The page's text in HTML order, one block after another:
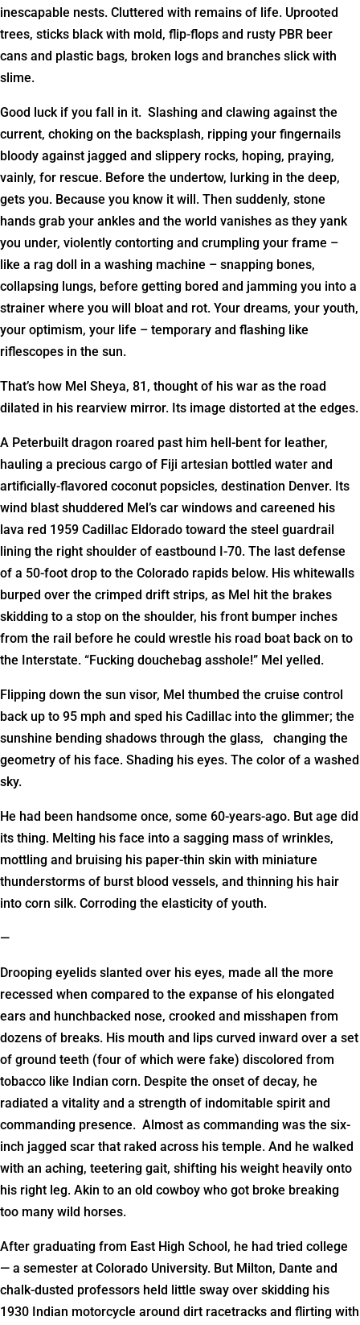
inescapable nests. Cluttered with remains of life. Uprooted
trees, sticks black with mold, flip-flops and rusty PBR beer
cans and plastic bags, broken logs and branches slick with
slime.
Good luck if you fall in it. Slashing and clawing against the
current, choking on the backsplash, ripping your fingernails
bloody against jagged and slippery rocks, hoping, praying,
vainly, for rescue. Before the undertow, lurking in the deep,
gets you. Because you know it will. Then suddenly, stone
hands grab your ankles and the world vanishes as they yank
you under, violently contorting and crumpling your frame –
like a rag doll in a washing machine – snapping bones,
collapsing lungs, before getting bored and jamming you into a
strainer where you will bloat and rot. Your dreams, your youth,
your optimism, your life – temporary and flashing like
riflescopes in the sun.
That’s how Mel Sheya, 81, thought of his war as the road
dilated in his rearview mirror. Its image distorted at the edges.
A Peterbuilt dragon roared past him hell-bent for leather,
hauling a precious cargo of Fiji artesian bottled water and
artificially-flavored coconut popsicles, destination Denver. Its
wind blast shuddered Mel’s car windows and careened his
lava red 1959 Cadillac Eldorado toward the steel guardrail
lining the right shoulder of eastbound I-70. The last defense
of a 50-foot drop to the Colorado rapids below. His whitewalls
burped over the crimped drift strips, as Mel hit the brakes
skidding to a stop on the shoulder, his front bumper inches
from the rail before he could wrestle his road boat back on to
the Interstate. “Fucking douchebag asshole!” Mel yelled.
Flipping down the sun visor, Mel thumbed the cruise control
back up to 95 mph and sped his Cadillac into the glimmer; the
sunshine bending shadows through the glass, changing the
geometry of his face. Shading his eyes. The color of a washed
sky.
He had been handsome once, some 60-years-ago. But age did
its thing. Melting his face into a sagging mass of wrinkles,
mottling and bruising his paper-thin skin with miniature
thunderstorms of burst blood vessels, and thinning his hair
into corn silk. Corroding the elasticity of youth.
—
Drooping eyelids slanted over his eyes, made all the more
recessed when compared to the expanse of his elongated
ears and hunchbacked nose, crooked and misshapen from
dozens of breaks. His mouth and lips curved inward over a set
of ground teeth (four of which were fake) discolored from
tobacco like Indian corn. Despite the onset of decay, he
radiated a vitality and a strength of indomitable spirit and
commanding presence. Almost as commanding was the six-
inch jagged scar that raked across his temple. And he walked
with an aching, teetering gait, shifting his weight heavily onto
his right leg. Akin to an old cowboy who got broke breaking
too many wild horses.
After graduating from East High School, he had tried college
— a semester at Colorado University. But Milton, Dante and
chalk-dusted professors held little sway over skidding his
1930 Indian motorcycle around dirt racetracks and flirting with